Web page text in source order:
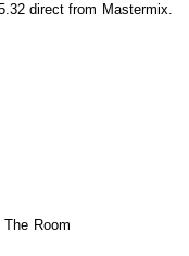
direct from Mastermix.
Room